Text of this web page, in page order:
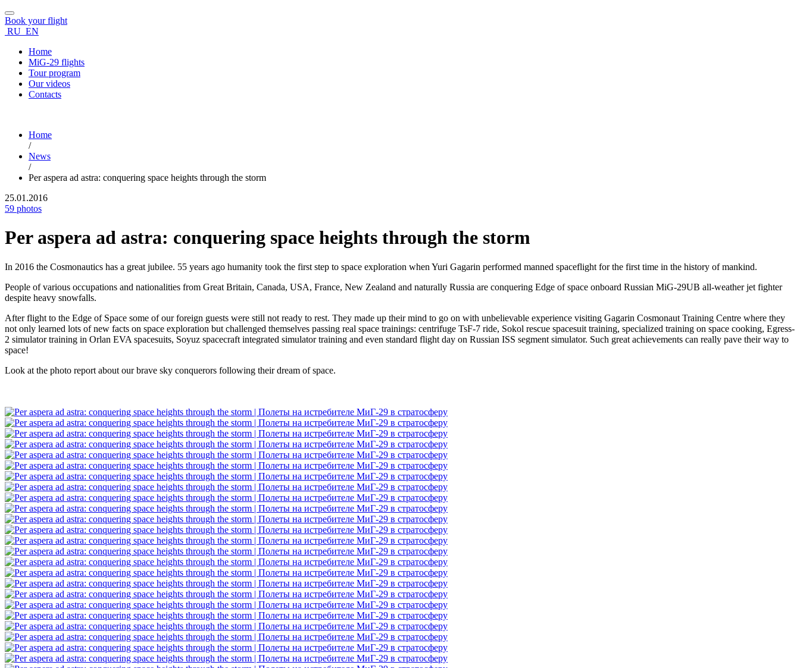
Book your flight
RU EN
Home
MiG-29 flights
Tour program
Our videos
Contacts
Home
/
News
/
Per aspera ad astra: conquering space heights through the storm
25.01.2016
59 photos
Per aspera ad astra: conquering space heights through the storm
In 2016 the Cosmonautics has a great jubilee. 55 years ago humanity took the first step to space exploration when Yuri Gagarin performed manned spaceflight for the first time in the history of mankind.
People of various occupations and nationalities from Great Britain, Canada, USA, France, New Zealand and naturally Russia are conquering Edge of space onboard Russian MiG-29UB all-weather jet fighter
despite heavy snowfalls.
After flight to the Edge of Space some of our foreign guests were still not ready to rest. They made up their mind to go on with unbelievable experience visiting Gagarin Cosmonaut Training Centre where they
not only learned lots of new facts on space exploration but challenged themselves passing real space trainings: centrifuge TsF-7 ride, Sokol rescue spacesuit training, specialized training on space cooking, Egress-
2 simulator training in Orlan EVA spacesuits, Soyuz spacecraft integrated simulator training and even standard flight day on Russian ISS segment simulator. Such great achievements can really pave their way to
space!
Look at the photo report about our brave sky conquerors following their dream of space.